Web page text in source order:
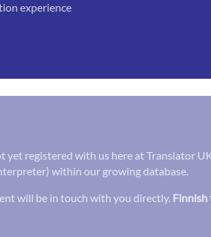
experience
registered with us here at Translator
within our growing database.
will be in touch with you directly. Finnish